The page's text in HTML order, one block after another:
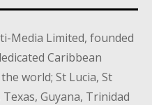
Media Limited, founded
Caribbean
world; St Lucia, St
Guyana, Trinidad